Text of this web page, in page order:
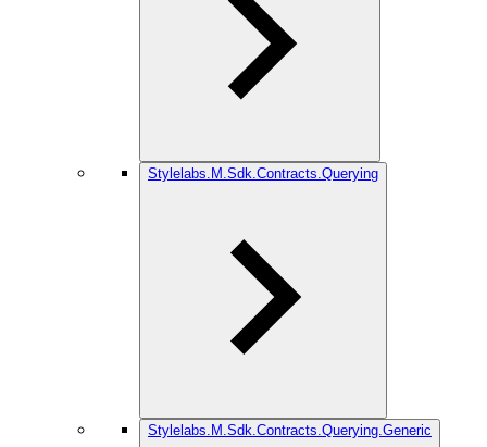
Stylelabs.M.Sdk.Contracts.Querying
Stylelabs.M.Sdk.Contracts.Querying.Generic